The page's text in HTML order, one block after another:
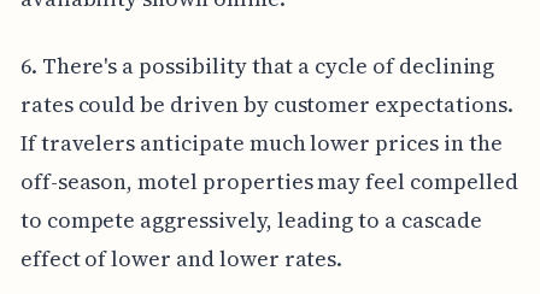
6. There's a possibility that a cycle of declining
rates could be driven by customer expectations.
If travelers anticipate much lower prices in the
off-season, motel properties may feel compelled
to compete aggressively, leading to a cascade
effect of lower and lower rates.